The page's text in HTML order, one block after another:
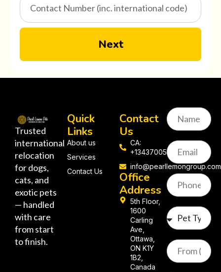
Next
Trusted
international
relocation
for dogs,
cats, and
exotic pets
— handled
with care
from start
to finish.
Quick
Links
About us
Services
Contact Us
Contact
Us
CA:
+13437005058
info@pearllemongroup.com
Office
Address
5th Floor,
1600
Carling
Ave,
Ottawa,
ON K1Y
1B2,
Canada